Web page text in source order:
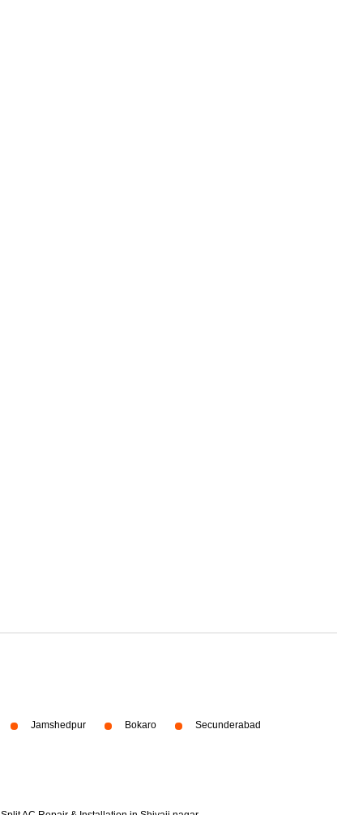
Jamshedpur Bokaro Secunderabad